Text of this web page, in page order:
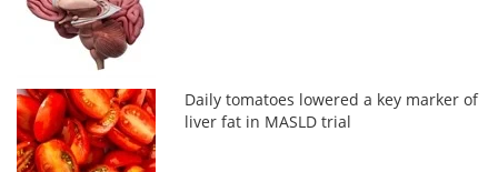
Daily tomatoes lowered a key marker of
liver fat in MASLD trial